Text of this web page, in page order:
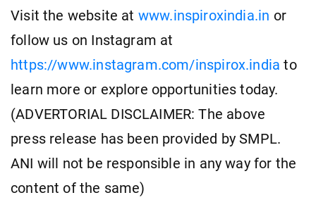
Visit the website at www.inspiroxindia.in or
follow us on Instagram at
https://www.instagram.com/inspirox.india to
learn more or explore opportunities today.
(ADVERTORIAL DISCLAIMER: The above
press release has been provided by SMPL.
ANI will not be responsible in any way for the
content of the same)